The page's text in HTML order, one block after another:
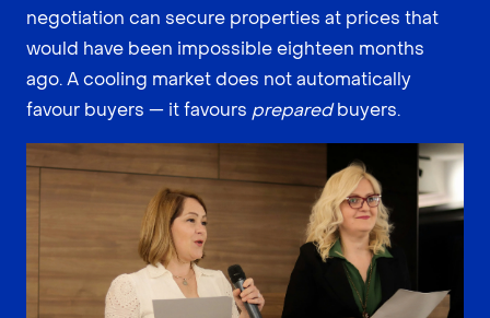
negotiation can secure properties at prices that
would have been impossible eighteen months
ago. A cooling market does not automatically
favour buyers — it favours preparedbuyers.